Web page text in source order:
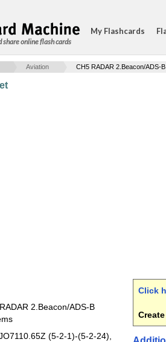
share online flash cards
My Flashcards
Aviation CH5 RADAR 2.Beacon/ADS-
2.Beacon/ADS-B
(5-2-1)-(5-2-24),
Click